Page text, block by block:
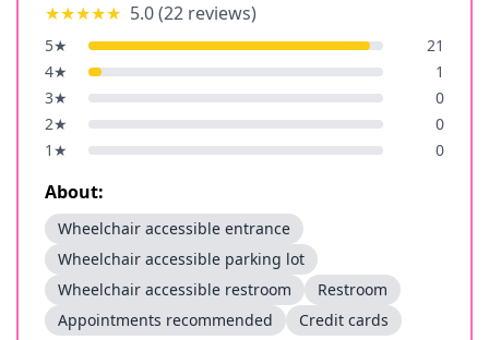
★★★★★ 5.0(22 reviews)
5★
21
4★
1
3★
0
2★
0
1 ★ 0
About:
Wheelchair accessible entrance
Wheelchair accessible parking lot
Wheelchair accessible restroom
Restroom
Appointments recommended
Credit cards